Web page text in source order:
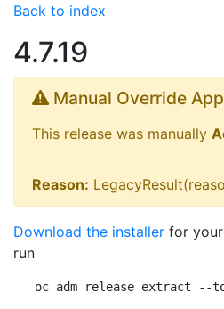
Back to index
4.7.19
Manual Override
This release was manually
Reason:
Download the installer for
run
oc adm release extract